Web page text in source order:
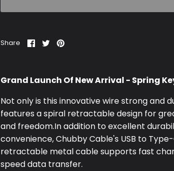
Share Share
on
Share
on
Pin
Grand Launch Of New Arrival - Spring
Not only is this innovative wire strong and
features a spiral retractable design for
and freedom.In addition to excellent
convenience, Chubby Cable's USB to
retractable metal cable supports fast
speed data transfer.